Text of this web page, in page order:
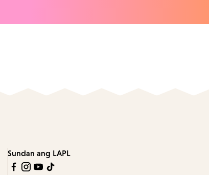
Sundan ang LAPL